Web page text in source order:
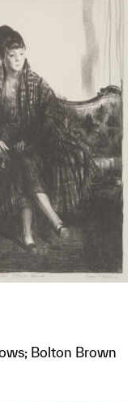
Bolton Brown
object to a group?